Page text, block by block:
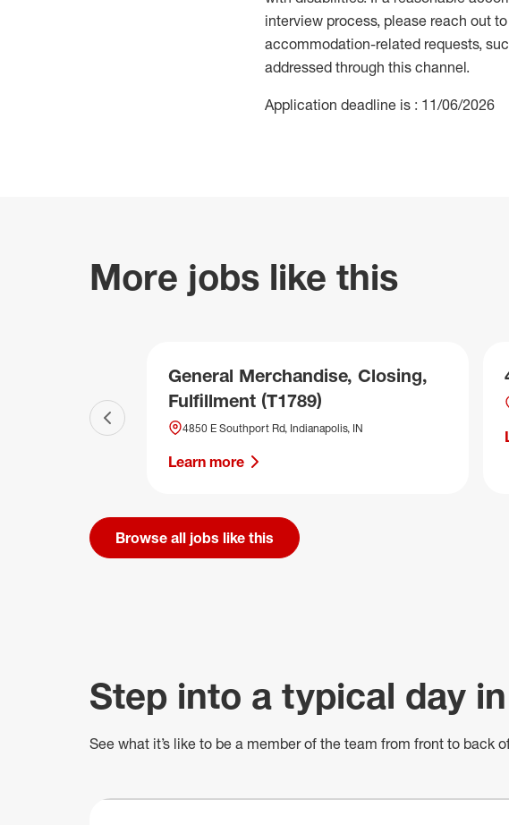
interview process, please reach out
accommodation-related requests,
addressed through this channel.
Application deadline is : 11/06/2026
More jobs like this
Previous slide
General Merchandise, Closing,
Fulfillment (T1789)
4850 E Southport Rd, Indianapolis, IN
Learn more
Browse all jobs like this
Step into a typical day
See what it’s like to be a member of the team from front to back